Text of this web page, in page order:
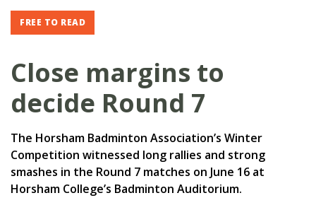
FREE TO READ
Close margins to
decide Round 7
The Horsham Badminton Association’s Winter
Competition witnessed long rallies and strong
smashes in the Round 7 matches on June 16 at
Horsham College’s Badminton Auditorium.